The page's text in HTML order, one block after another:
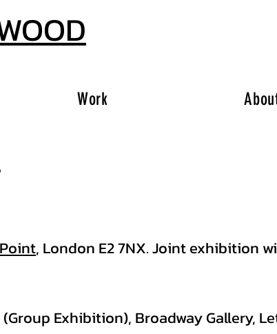
Work
, London E2 7NX. Joint exhibition
Exhibition), Broadway Gallery,